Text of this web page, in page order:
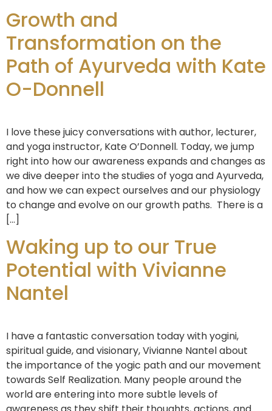
Growth and
Transformation on the
Path of Ayurveda with Kate
O-Donnell
I love these juicy conversations with author, lecturer,
and yoga instructor, Kate O’Donnell. Today, we jump
right into how our awareness expands and changes as
we dive deeper into the studies of yoga and Ayurveda,
and how we can expect ourselves and our physiology
to change and evolve on our growth paths. There is a
[…]
Waking up to our True
Potential with Vivianne
Nantel
I have a fantastic conversation today with yogini,
spiritual guide, and visionary, Vivianne Nantel about
the importance of the yogic path and our movement
towards Self Realization. Many people around the
world are entering into more subtle levels of